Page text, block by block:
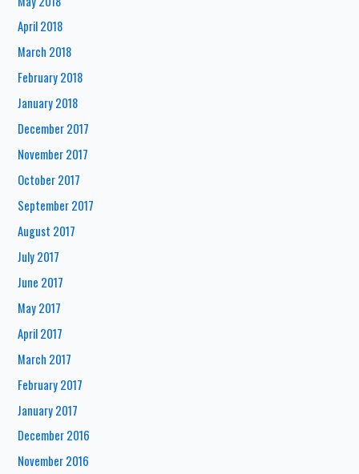
April 2018
March 2018
February 2018
January 2018
December 2017
November 2017
October 2017
September 2017
August 2017
July 2017
June 2017
May 2017
April 2017
March 2017
February 2017
January 2017
December 2016
November 2016